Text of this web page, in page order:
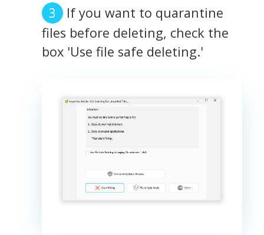
If you want to quarantine
files before deleting, check the
box 'Use file safe deleting.'